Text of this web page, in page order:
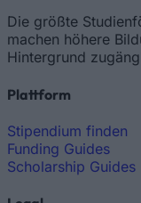
Die größte
machen höhere
Hintergrund
Plattform
Stipendium finden
Funding Guides
Scholarship Guides